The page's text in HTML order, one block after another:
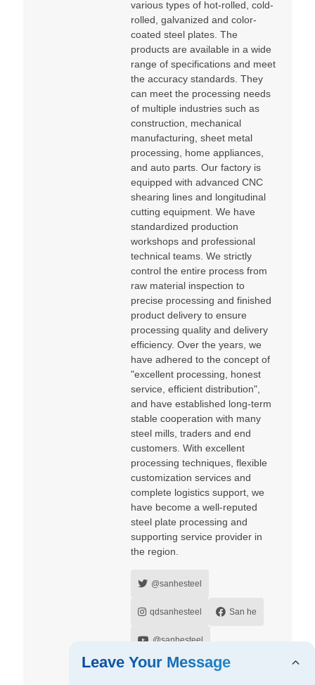
various types of hot-rolled, cold-
rolled, galvanized and color-
coated steel plates. The
products are available in a wide
range of specifications and meet
the accuracy standards. They
can meet the processing needs
of multiple industries such as
construction, mechanical
manufacturing, sheet metal
processing, home appliances,
and auto parts. Our factory is
equipped with advanced CNC
shearing lines and longitudinal
cutting equipment. We have
standardized production
workshops and professional
technical teams. We strictly
control the entire process from
raw material inspection to
precise processing and finished
product delivery to ensure
processing quality and delivery
efficiency. Over the years, we
have adhered to the concept of
"excellent processing, honest
service, efficient distribution",
and have established long-term
stable cooperation with many
steel mills, traders and end
customers. With excellent
processing techniques, flexible
customization services and
complete logistics support, we
have become a well-reputed
steel plate processing and
supporting service provider in
the region.
@sanhesteel
qdsanhesteel San he
@sanhesteel
sanhesteel Zoey
Leave Your Message